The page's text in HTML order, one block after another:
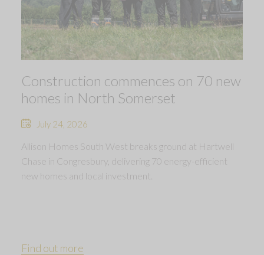
Construction commences on 70 new
homes in North Somerset
July 24, 2026
Allison Homes South West breaks ground at Hartwell
Chase in Congresbury, delivering 70 energy-efficient
new homes and local investment.
Find out more